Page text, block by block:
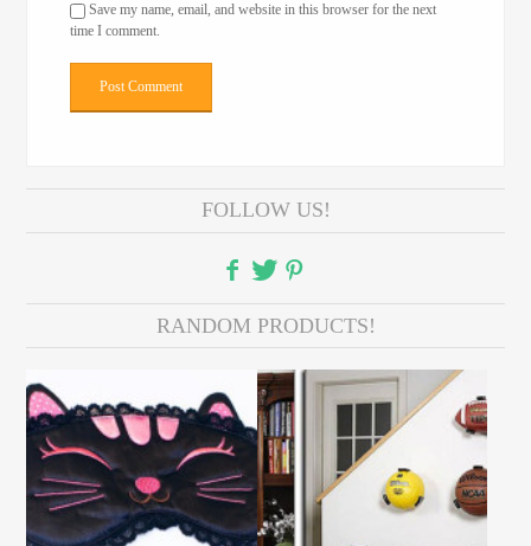
Save my name, email, and website in this browser for the next
time I comment.
FOLLOW US!
RANDOM PRODUCTS!